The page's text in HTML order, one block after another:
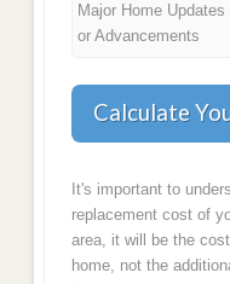
Major Home Updates
or Advancements
Calculate
It's important to
replacement cost of
area, it will be the
home, not the